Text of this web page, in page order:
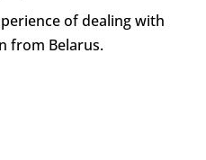
of dealing with
from Belarus.